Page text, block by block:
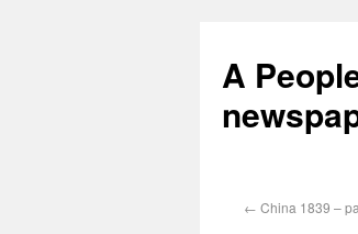
A
← China 1839 –